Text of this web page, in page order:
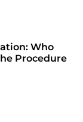
Who
Procedure